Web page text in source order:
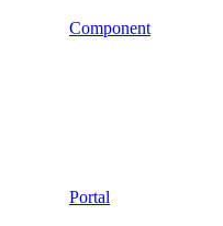
Component
Portal